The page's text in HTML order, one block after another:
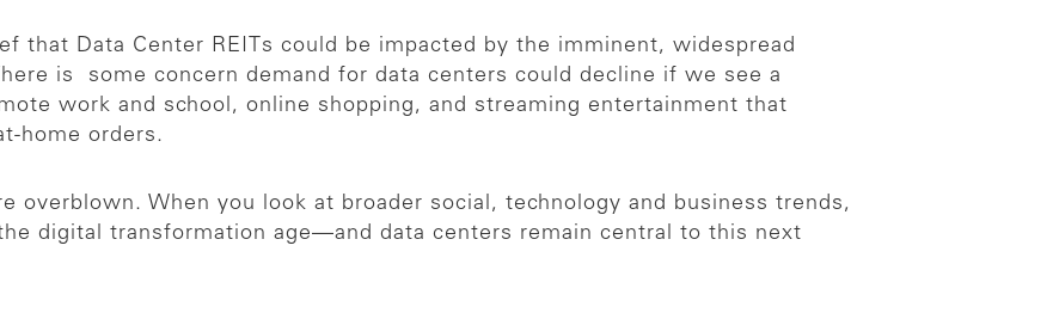
that Data Center REITs could be impacted by the imminent, widespread
is some concern demand for data centers could decline if we see a
work and school, online shopping, and streaming entertainment that
home orders.
overblown. When you look at broader social, technology and business trends,
digital transformation age—and data centers remain central to this next